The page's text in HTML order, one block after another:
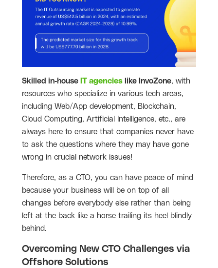
Skilled in-house IT agencies like InvoZone, with
resources who specialize in various tech areas,
including Web/App development, Blockchain,
Cloud Computing, Artificial Intelligence, etc., are
always here to ensure that companies never have
to ask the questions where they may have gone
wrong in crucial network issues!
Therefore, as a CTO, you can have peace of mind
because your business will be on top of all
changes before everybody else rather than being
left at the back like a horse trailing its heel blindly
behind.
Overcoming New CTO Challenges via
Offshore Solutions